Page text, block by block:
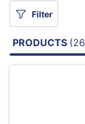
Filter
PRODUCTS